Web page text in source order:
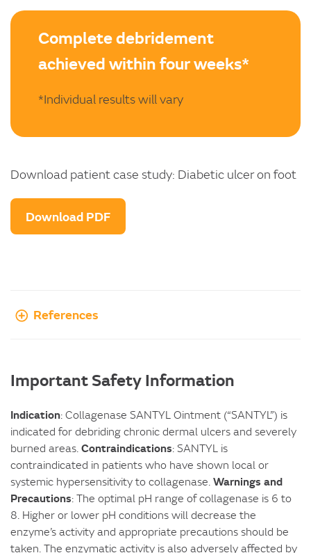
Complete debridement
achieved within four weeks*
*Individual results will vary
Download patient case study: Diabetic ulcer on foot
Download PDF
References
Important Safety Information
Indication: Collagenase SANTYL Ointment (“SANTYL”) is
indicated for debriding chronic dermal ulcers and severely
burned areas. Contraindications: SANTYL is
contraindicated in patients who have shown local or
systemic hypersensitivity to collagenase. Warnings and
Precautions: The optimal pH range of collagenase is 6 to
8. Higher or lower pH conditions will decrease the
enzyme’s activity and appropriate precautions should be
taken. The enzymatic activity is also adversely affected by